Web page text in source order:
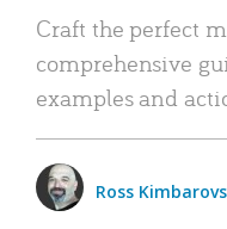
Craft the perfect
comprehensive
examples and
Ross